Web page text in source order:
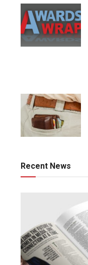
Recent News